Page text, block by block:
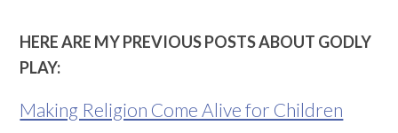
HERE ARE MY PREVIOUS POSTS ABOUT GODLY
PLAY:
Making Religion Come Alive for Children